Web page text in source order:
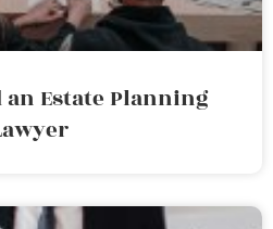
an Estate Planning